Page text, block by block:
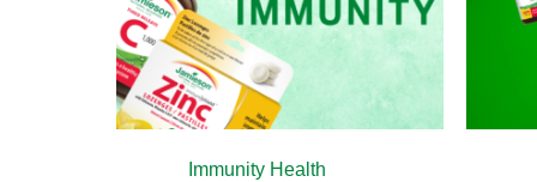
Immunity Health